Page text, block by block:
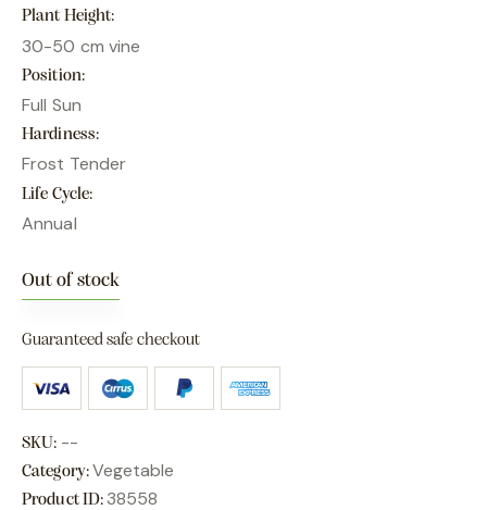
Plant Height
30-50 cm vine
Position
Full Sun
Hardiness
Frost Tender
Life Cycle
Annual
Out of stock
Guaranteed safe checkout
SKU: --
Category:Vegetable
Product ID: 38558